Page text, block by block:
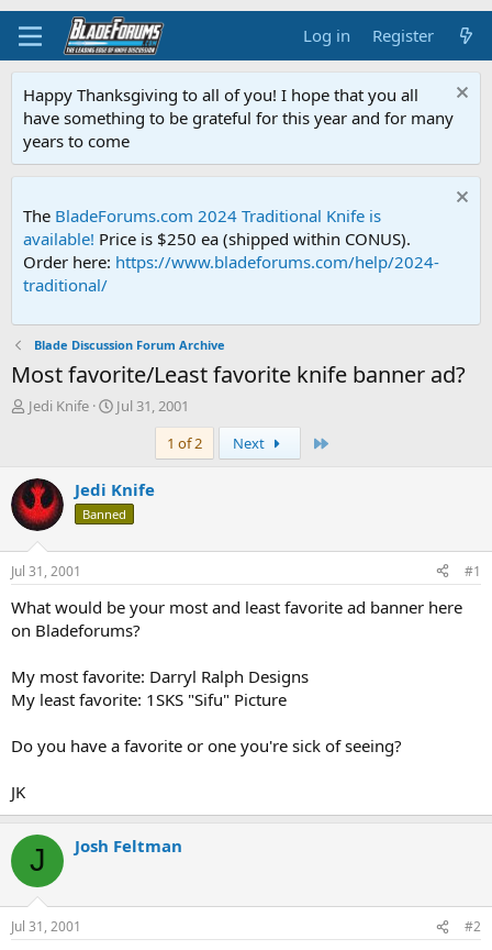
Log in Register
Happy Thanksgiving to all of you! I hope that you all
have something to be grateful for this year and for many
years to come
The BladeForums.com 2024 Traditional Knife is
available! Price is $250 ea (shipped within CONUS).
Order here: https://www.bladeforums.com/help/2024-
traditional/
Blade Discussion Forum Archive
Most favorite/Least favorite knife banner ad?
T
a
d
s
t
a
r
t
r
Jedi Knife
S
t
d
a
Jul 31, 2001
1 of 2
Next
Jedi Knife
Banned
Jul 31, 2001 #1
What would be your most and least favorite ad banner here
on Bladeforums?
My most favorite: Darryl Ralph Designs
My least favorite: 1SKS "Sifu" Picture
Do you have a favorite or one you're sick of seeing?
JK
J Josh Feltman
Jul 31, 2001 #2